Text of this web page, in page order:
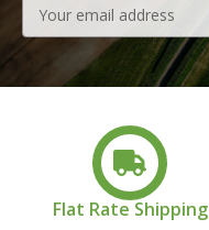
Address
Flat Rate Shipping